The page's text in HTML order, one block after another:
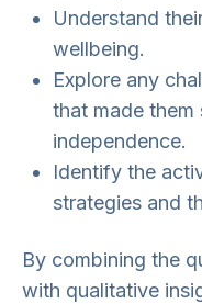
Understand
wellbeing.
Explore any
that made them
independence.
Identify the
strategies and
By combining the
with qualitative